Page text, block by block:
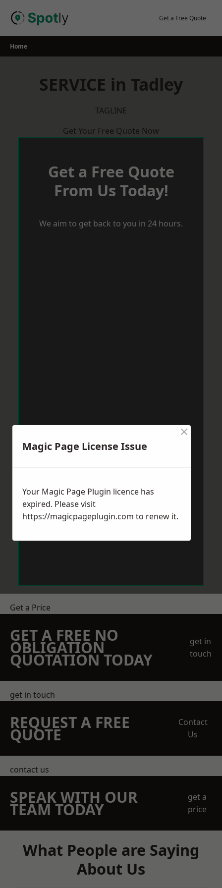
Get a Free Quote
Home
SERVICE in Tadley
TAGLINE
Get Your Free Quote Now
Get a Free Quote
From Us Today!
We aim to get back to you in 24 hours.
Get a Price
GET A FREE NO
OBLIGATION
QUOTATION TODAY
get in
touch
get in touch
REQUEST A FREE
QUOTE
Contact
Us
contact us
SPEAK WITH OUR
TEAM TODAY
get a
price
What People are Saying
About Us
Magic Page License Issue
×
Your Magic Page Plugin licence has
expired. Please visit
https://magicpageplugin.com to renew it.